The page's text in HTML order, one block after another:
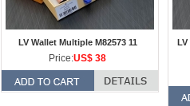
LV Wallet Multiple M82573 11
Price:US$ 38
LV